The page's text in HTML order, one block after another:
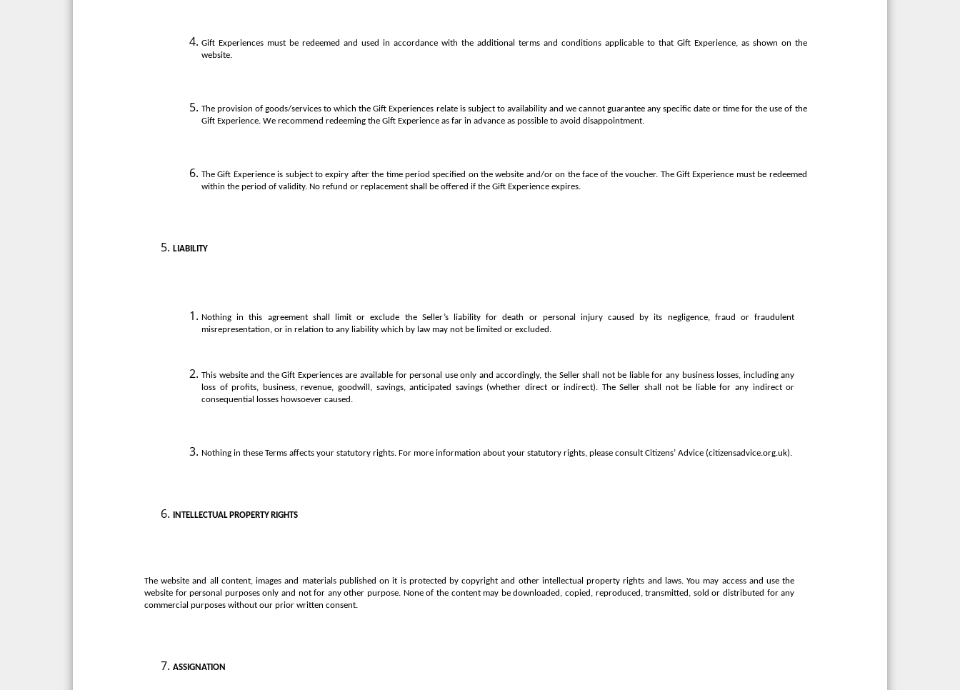
Gift Experiences must be redeemed and used in accordance with the additional terms and conditions applicable to that Gift Experience, as shown on the
website.
The provision of goods/services to which the Gift Experiences relate is subject to availability and we cannot guarantee any specific date or time for the use of the
Gift Experience. We recommend redeeming the Gift Experience as far in advance as possible to avoid disappointment.
The Gift Experience is subject to expiry after the time period specified on the website and/or on the face of the voucher. The Gift Experience must be redeemed
within the period of validity. No refund or replacement shall be offered if the Gift Experience expires.
LIABILITY
Nothing in this agreement shall limit or exclude the Seller’s liability for death or personal injury caused by its negligence, fraud or fraudulent
misrepresentation, or in relation to any liability which by law may not be limited or excluded.
This website and the Gift Experiences are available for personal use only and accordingly, the Seller shall not be liable for any business losses, including any
loss of profits, business, revenue, goodwill, savings, anticipated savings (whether direct or indirect). The Seller shall not be liable for any indirect or
consequential losses howsoever caused.
Nothing in these Terms affects your statutory rights. For more information about your statutory rights, please consult Citizens’ Advice (citizensadvice.org.uk).
INTELLECTUAL PROPERTY RIGHTS
The website and all content, images and materials published on it is protected by copyright and other intellectual property rights and laws. You may access and use the
website for personal purposes only and not for any other purpose. None of the content may be downloaded, copied, reproduced, transmitted, sold or distributed for any
commercial purposes without our prior written consent.
ASSIGNATION